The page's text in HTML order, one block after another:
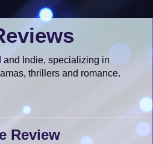
Indie, specializing in
thrillers and romance.
Review